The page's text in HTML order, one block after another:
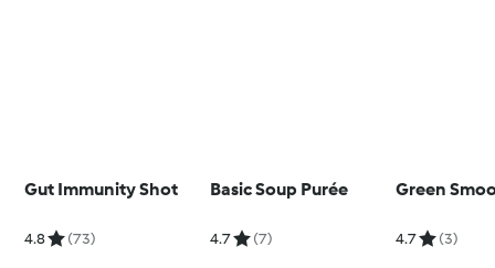
Gut Immunity Shot
4.8 (73)
Basic Soup Purée
4.7 (7)
Green
4.7 (3)